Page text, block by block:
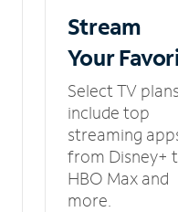
Stream
Your
Select TV
include top
streaming
from Disney+
HBO Max and
more.